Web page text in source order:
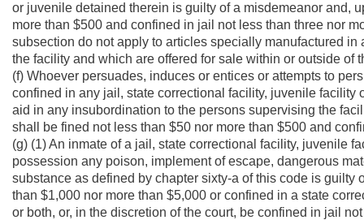
or juvenile detained therein is guilty of a misdemeanor and,
more than $500 and confined in jail not less than three nor
subsection do not apply to articles specially manufactured
the facility and which are offered for sale within or outside of
(f) Whoever persuades, induces or entices or attempts to
confined in any jail, state correctional facility, juvenile
aid in any insubordination to the persons supervising the
shall be fined not less than $50 nor more than $500 and
(g) (1) An inmate of a jail, state correctional facility, juvenile
possession any poison, implement of escape, dangerous
substance as defined by chapter sixty-a of this code is
than $1,000 nor more than $5,000 or confined in a state
or both, or, in the discretion of the court, be confined in jail